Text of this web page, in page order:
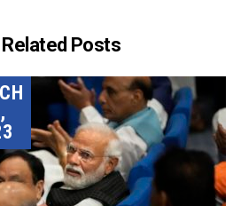
Posts